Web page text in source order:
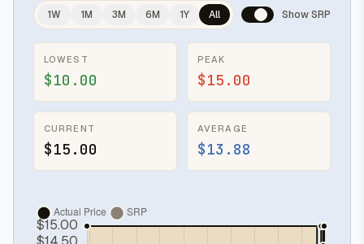
1W 1M 3M 6M 1Y All Show SRP
LOWEST
$10.00
PEAK
$15.00
CURRENT
$15.00
AVERAGE
$13.88